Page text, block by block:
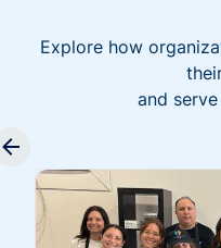
Explore how
and